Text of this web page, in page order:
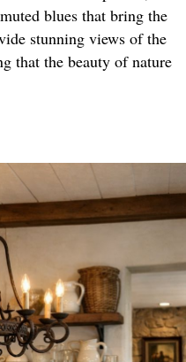
blues that bring the
stunning views of the
that the beauty of nature